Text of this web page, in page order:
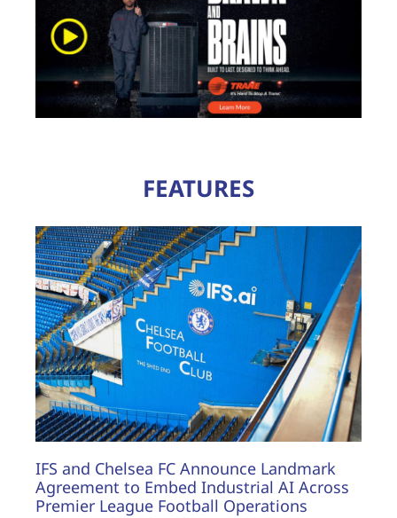
FEATURES
IFS and Chelsea FC Announce Landmark
Agreement to Embed Industrial AI Across
Premier League Football Operations